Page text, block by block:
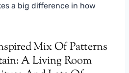
a big difference in how
Mix Of Patterns